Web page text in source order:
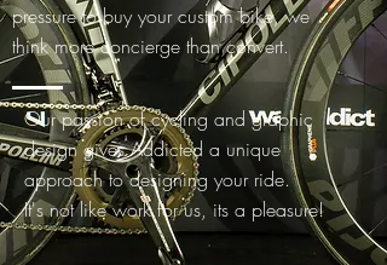
pressure to buy your custom bike, we
think more concierge than convert.
Our passion of cycling and graphic
design gives Addicted a unique
approach to designing your ride.
It's not like work for us, its a pleasure!